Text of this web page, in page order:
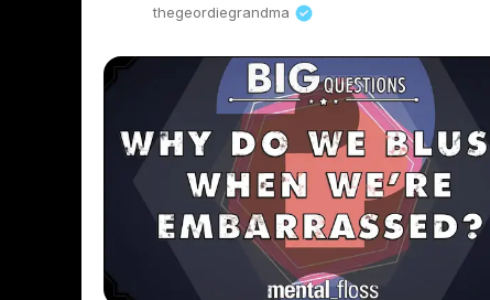
thegeordiegrandma